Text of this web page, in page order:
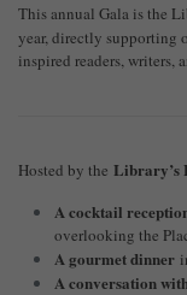
This annual Gala is the
year, directly supporting
inspired readers, writers,
Hosted by the Library’s
A cocktail
overlooking the
A gourmet dinner
A conversation